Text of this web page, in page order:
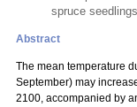
spruce
Abstract
The mean temperature
September) may
2100, accompanied by